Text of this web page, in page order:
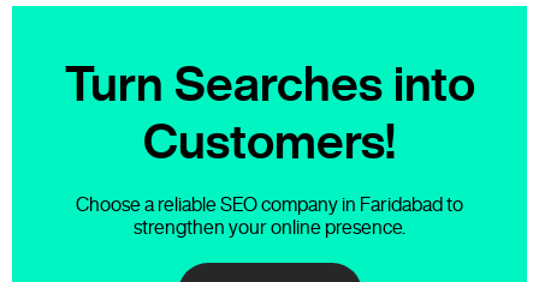
Turn Searches into
Customers!
Choose a reliable SEO company in Faridabad to
strengthen your online presence.